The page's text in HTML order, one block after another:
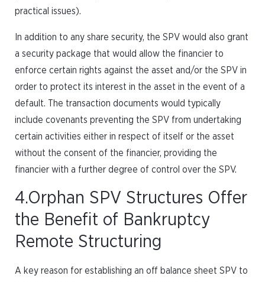
practical issues).
In addition to any share security, the SPV would also grant
a security package that would allow the financier to
enforce certain rights against the asset and/or the SPV in
order to protect its interest in the asset in the event of a
default. The transaction documents would typically
include covenants preventing the SPV from undertaking
certain activities either in respect of itself or the asset
without the consent of the financier, providing the
financier with a further degree of control over the SPV.
4.Orphan SPV Structures Offer
the Benefit of Bankruptcy
Remote Structuring
A key reason for establishing an off balance sheet SPV to